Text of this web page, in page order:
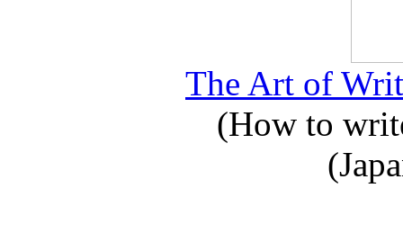
The Art of
(How to